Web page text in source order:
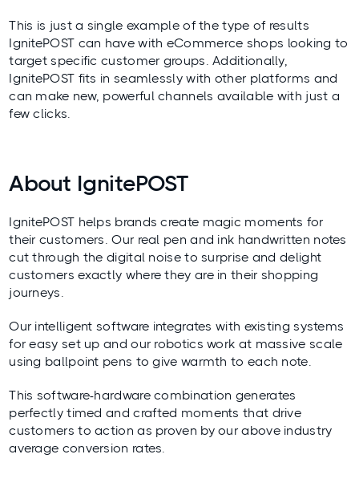
This is just a single example of the type of results
IgnitePOST can have with eCommerce shops looking to
target specific customer groups. Additionally,
IgnitePOST fits in seamlessly with other platforms and
can make new, powerful channels available with just a
few clicks.
About IgnitePOST
IgnitePOST helps brands create magic moments for
their customers. Our real pen and ink handwritten notes
cut through the digital noise to surprise and delight
customers exactly where they are in their shopping
journeys.
Our intelligent software integrates with existing systems
for easy set up and our robotics work at massive scale
using ballpoint pens to give warmth to each note.
This software-hardware combination generates
perfectly timed and crafted moments that drive
customers to action as proven by our above industry
average conversion rates.